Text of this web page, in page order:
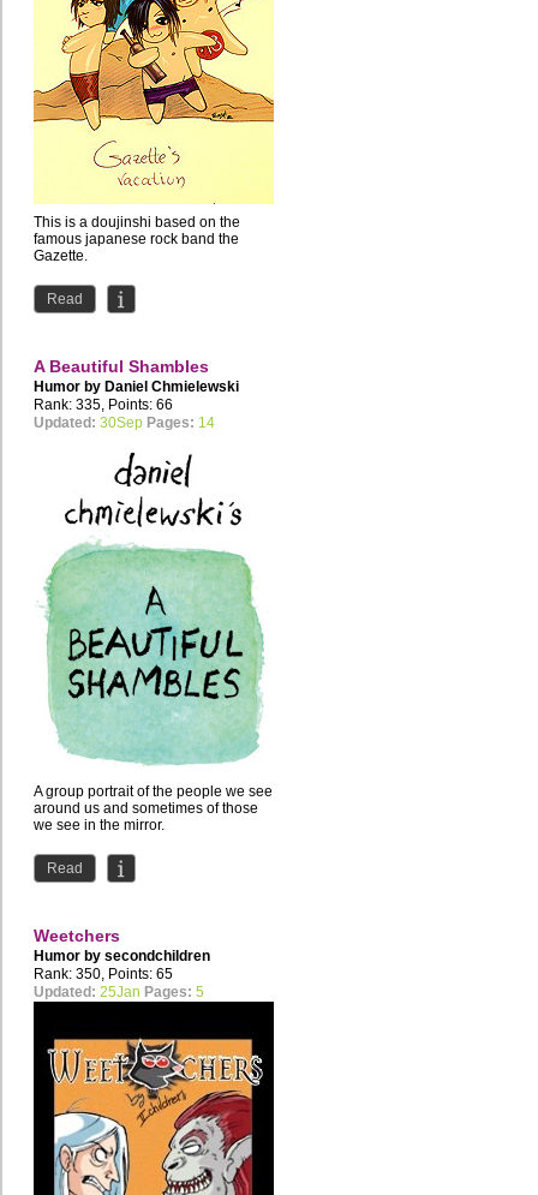
This is a doujinshi based on the
famous japanese rock band the
Gazette.
Read
A Beautiful Shambles
Humor by Daniel Chmielewski
Rank: 335, Points: 66
Updated: 30Sep Pages: 14
A group portrait of the people we see
around us and sometimes of those
we see in the mirror.
ABS is my foray into webcomics,...
Read
Weetchers
Humor by secondchildren
Rank: 350, Points: 65
Updated: 25Jan Pages: 5